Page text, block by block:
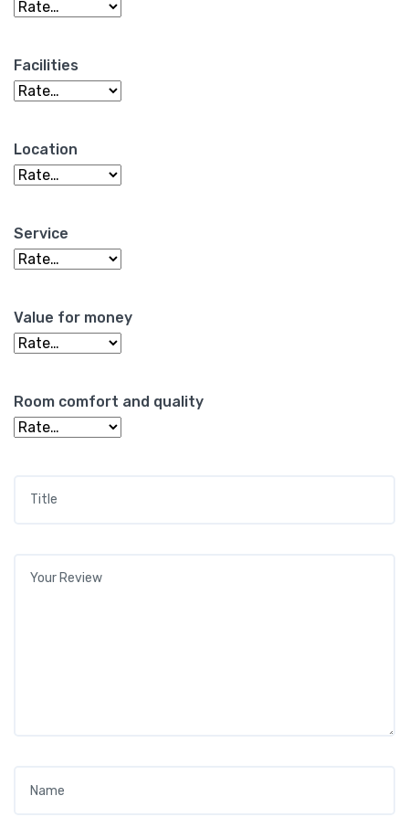
Facilities
Location
Service
Value for money
Room comfort and quality